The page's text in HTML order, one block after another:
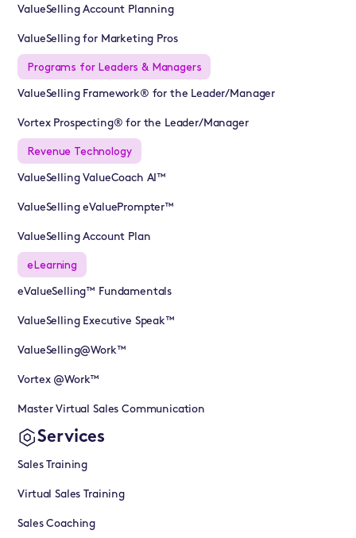
ValueSelling Account Planning
ValueSelling for Marketing Pros
Programs for Leaders & Managers
ValueSelling Framework® for the Leader/Manager
Vortex Prospecting® for the Leader/Manager
Revenue Technology
ValueSelling ValueCoach AI™
ValueSelling eValuePrompter™
ValueSelling Account Plan
eLearning
eValueSelling™ Fundamentals
ValueSelling Executive Speak™
ValueSelling@Work™
Vortex @Work™
Master Virtual Sales Communication
Services
Sales Training
Virtual Sales Training
Sales Coaching